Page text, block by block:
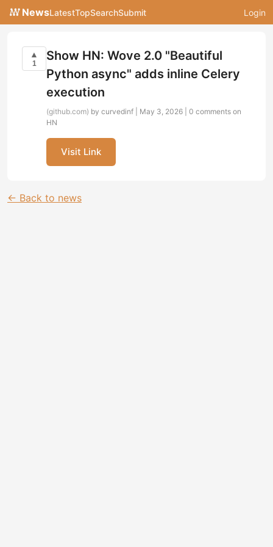
NewsLatestTopSearchSubmit Login
▲
1
Show HN: Wove 2.0 "Beautiful
Python async" adds inline Celery
execution
(github.com) by curvedinf | May 3, 2026 | 0 comments on
HN
Visit Link
← Back to news